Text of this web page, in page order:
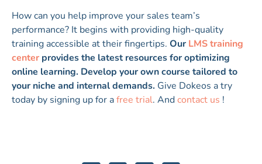
How can you help improve your sales team’s
performance? It begins with providing high-quality
training accessible at their fingertips. Our LMS training
center provides the latest resources for optimizing
online learning. Develop your own course tailored to
your niche and internal demands. Give Dokeos a try
today by signing up for afree trial. Andcontact us !